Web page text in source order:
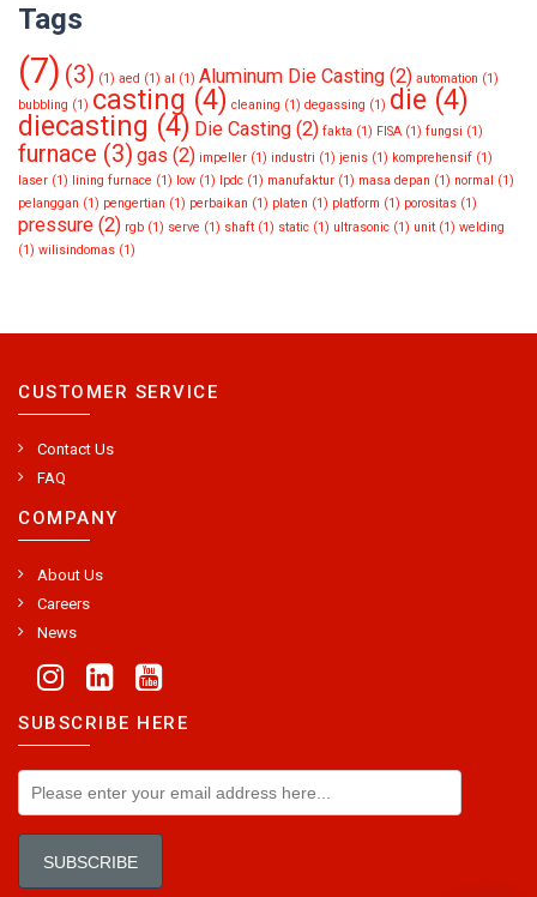
Tags
(7) (3) (1) aed (1) al (1) Aluminum Die Casting (2) automation (1)
bubbling (1) casting (4) cleaning (1) degassing (1) die (4)
diecasting (4) Die Casting (2) fakta (1) FISA (1) fungsi (1)
furnace (3) gas (2) impeller (1) industri (1) jenis (1) komprehensif (1)
laser (1) lining furnace (1) low (1) lpdc (1) manufaktur (1) masa depan (1) normal (1)
pelanggan (1) pengertian (1) perbaikan (1) platen (1) platform (1) porositas (1)
pressure (2) rgb (1) serve (1) shaft (1) static (1) ultrasonic (1) unit (1) welding
(1) wilisindomas (1)
CUSTOMER SERVICE
Contact Us
FAQ
COMPANY
About Us
Careers
News
SUBSCRIBE HERE